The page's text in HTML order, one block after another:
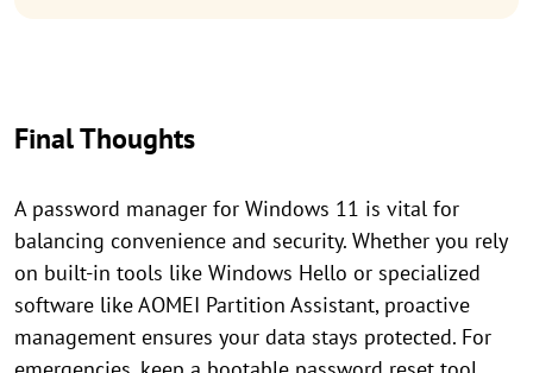
Final Thoughts
A password manager for Windows 11 is vital for
balancing convenience and security. Whether you rely
on built-in tools like Windows Hello or specialized
software like AOMEI Partition Assistant, proactive
management ensures your data stays protected. For